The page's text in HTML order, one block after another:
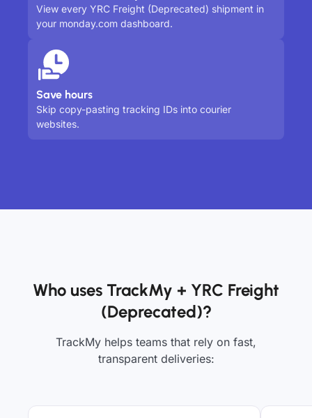
View every YRC Freight (Deprecated) shipment in
your monday.com dashboard.
Save hours
Skip copy-pasting tracking IDs into courier
websites.
Who uses TrackMy + YRC Freight
(Deprecated)?
TrackMy helps teams that rely on fast,
transparent deliveries: